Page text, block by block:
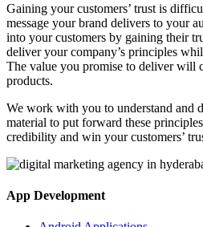
Gaining your customers’ trust is
message your brand delivers to your
into your customers by gaining their
deliver your company’s principles
The value you promise to deliver will
products.
We work with you to understand and
material to put forward these
credibility and win your customers’
App Development